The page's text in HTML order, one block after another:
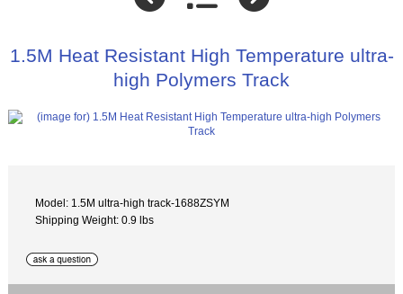
1.5M Heat Resistant High Temperature ultra-
high Polymers Track
Model: 1.5M ultra-high track-1688ZSYM
Shipping Weight: 0.9 lbs